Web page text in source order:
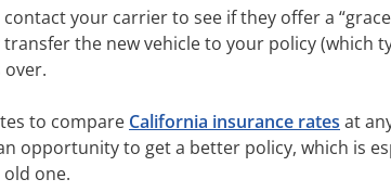
your carrier to see if they offer a
the new vehicle to your policy (which
to compare California insurance rates at
opportunity to get a better policy, which is
one.